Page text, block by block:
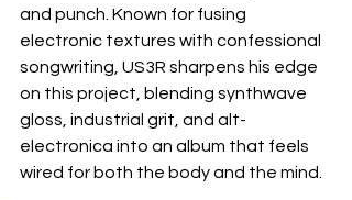
and punch. Known for fusing
electronic textures with confessional
songwriting, US3R sharpens his edge
on this project, blending synthwave
gloss, industrial grit, and alt-
electronica into an album that feels
wired for both the body and the mind.